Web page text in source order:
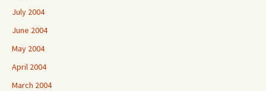
July 2004
June 2004
May 2004
April 2004
March 2004